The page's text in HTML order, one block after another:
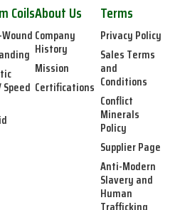
CoilsAbout Us
Company
History
Mission
Certifications
Terms
Privacy Policy
Sales Terms
and
Conditions
Conflict
Minerals
Policy
Supplier Page
Anti-Modern
Slavery and
Human